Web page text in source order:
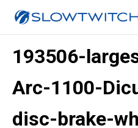
193506-
Arc-1100-
disc-brake-